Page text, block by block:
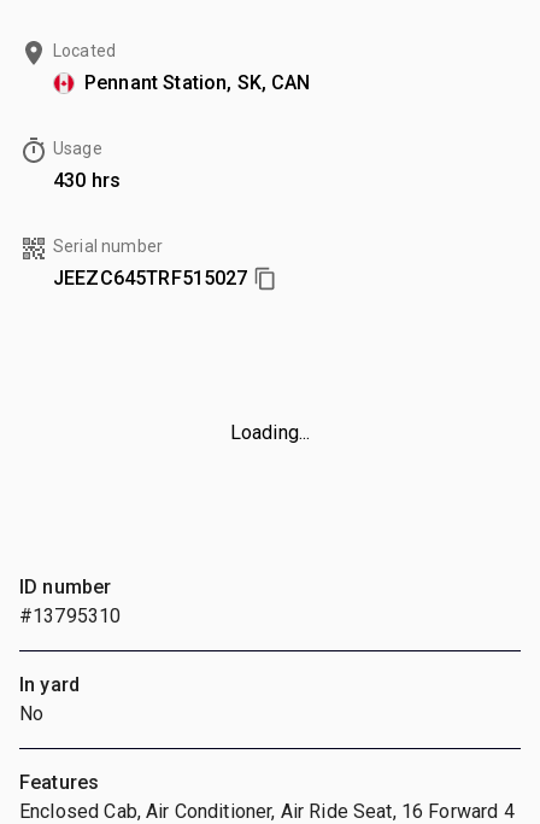
Located
Pennant Station, SK, CAN
Usage
430 hrs
Serial number
JEEZC645TRF515027
Loading...
ID number
#13795310
In yard
No
Features
Enclosed Cab, Air Conditioner, Air Ride Seat, 16 Forward 4